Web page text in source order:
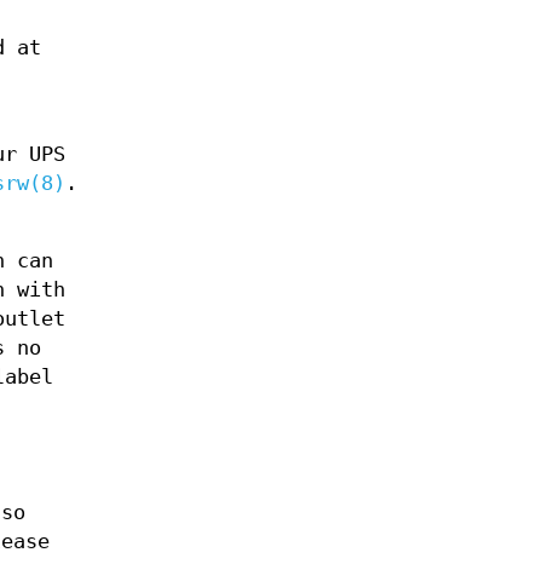
at
UPS
.
can
with
no